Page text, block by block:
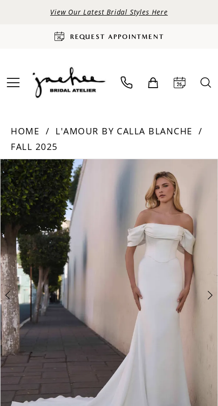
View Our Latest Bridal Styles Here
REQUEST APPOINTMENT
HOME
L'AMOUR BY CALLA BLANCHE
FALL 2025
Products
Views
Carousel
Skip
to
end
PAUSE AUTOPLAY
PREVIOUS SLIDE
NEXT SLIDE
0
1
2